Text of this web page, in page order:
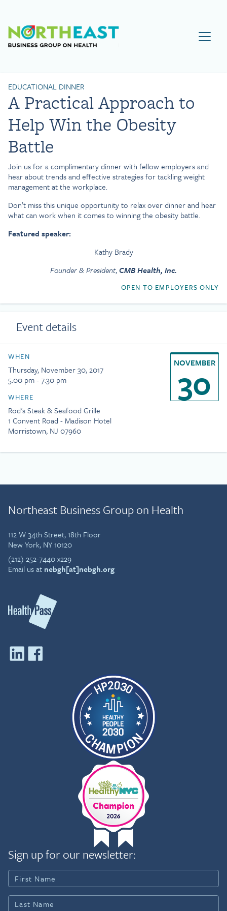
Visit NEBGH Home Page
EDUCATIONAL DINNER
A Practical Approach to
Help Win the Obesity
Battle
Join us for a complimentary dinner with fellow employers and
hear about trends and effective strategies for tackling weight
management at the workplace.
Don’t miss this unique opportunity to relax over dinner and hear
what can work when it comes to winning the obesity battle.
Featured speaker:
Kathy Brady
Founder & President,CMB Health, Inc.
OPEN TO EMPLOYERS ONLY
Event details
WHEN
Thursday, November 30, 2017
5:00 pm - 7:30 pm
WHERE
Rod's Steak & Seafood Grille
1 Convent Road - Madison Hotel
Morristown, NJ 07960
NOVEMBER
30
Northeast Business Group on Health
112 W 34th Street, 18th Floor
New York, NY 10120
(212) 252-7440 x229
Email us at nebgh[at]nebgh.org
Sign up for our newsletter: